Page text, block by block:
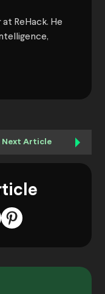
ReHack. He
Next Article